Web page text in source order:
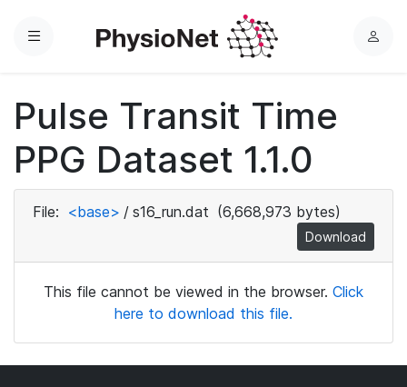
Menu
L
Pulse Transit Time
PPG Dataset 1.1.0
File: <base> / s16_run.dat (6,668,973 bytes)
Download
This file cannot be viewed in the browser. Click
here to download this file.